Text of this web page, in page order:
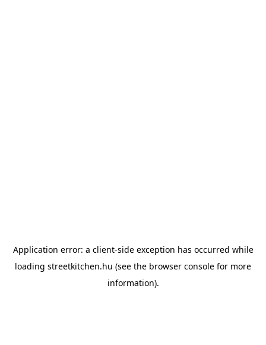
Application error: a client-side exception has occurred while
loading streetkitchen.hu (see the browser console for more
information).